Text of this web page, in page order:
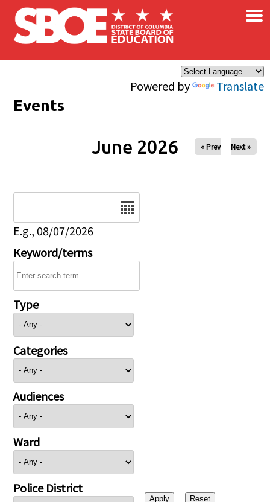
Skip to main content
Powered by Translate
×
Events
June 2026 « Prev Next »
E.g., 08/07/2026
Keyword/terms
Type
Categories
Audiences
Ward
Police District